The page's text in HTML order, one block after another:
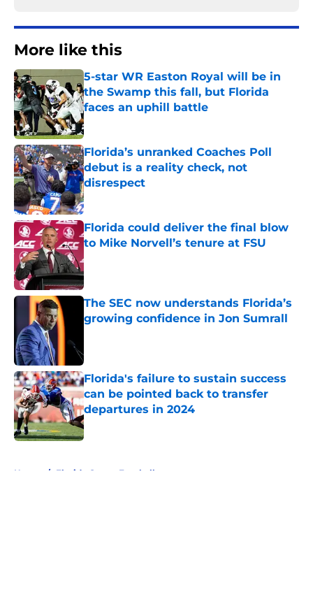
More like this
5-star WR Easton Royal will be in
the Swamp this fall, but Florida
faces an uphill battle
Published by on Invalid Date
Florida’s unranked Coaches Poll
debut is a reality check, not
disrespect
Published by on Invalid Date
Florida could deliver the final blow
to Mike Norvell’s tenure at FSU
Published by on Invalid Date
The SEC now understands Florida’s
growing confidence in Jon Sumrall
Florida's failure to sustain success
can be pointed back to transfer
departures in 2024
Published by on Invalid Date
Home / Florida Gators Football